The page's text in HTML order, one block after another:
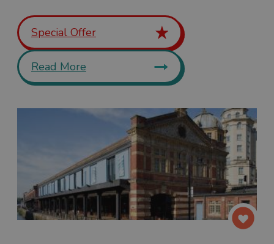
Special Offer
Read More